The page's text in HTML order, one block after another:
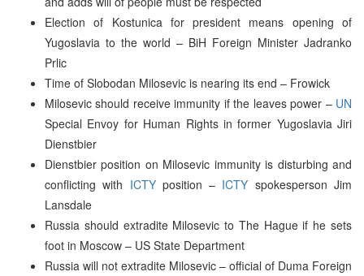
Election of Kostunica for president means opening of
Yugoslavia to the world – BiH Foreign Minister Jadranko
Prlic
Time of Slobodan Milosevic is nearing its end – Frowick
Milosevic should receive immunity if the leaves power – UN
Special Envoy for Human Rights in former Yugoslavia Jiri
Dienstbier
Dienstbier position on Milosevic immunity is disturbing and
conflicting with ICTYposition – ICTY spokesperson Jim
Lansdale
Russia should extradite Milosevic to The Hague if he sets
foot in Moscow – US State Department
Russia will not extradite Milosevic – official of Duma Foreign